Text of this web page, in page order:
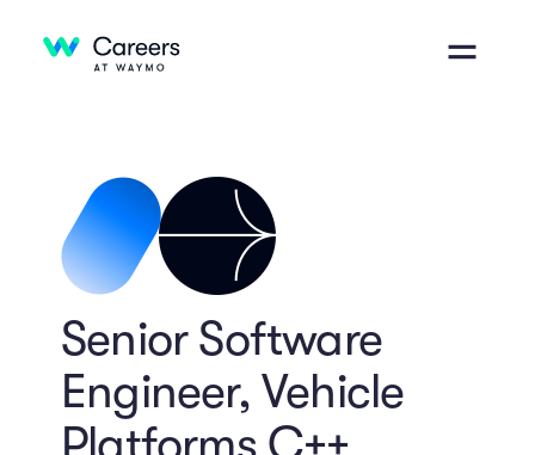
Senior Software
Engineer, Vehicle
Platforms C++